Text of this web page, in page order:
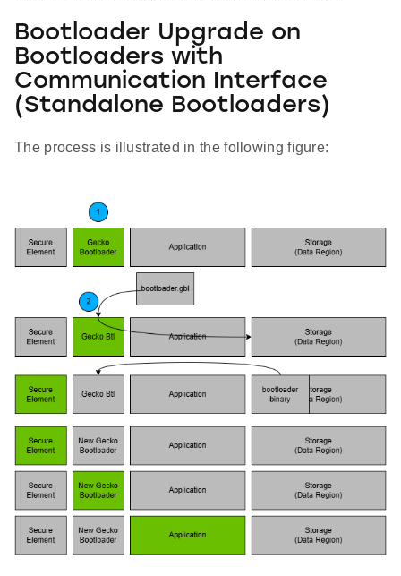
Bootloader Upgrade on
Bootloaders with
Communication Interface
(Standalone Bootloaders)
The process is illustrated in the following figure: